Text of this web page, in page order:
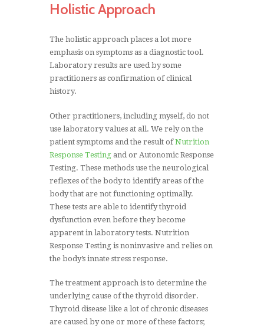
Holistic Approach
The holistic approach places a lot more
emphasis on symptoms as a diagnostic tool.
Laboratory results are used by some
practitioners as confirmation of clinical
history.
Other practitioners, including myself, do not
use laboratory values at all. We rely on the
patient symptoms and the result ofNutrition
Response Testing and or Autonomic Response
Testing. These methods use the neurological
reflexes of the body to identify areas of the
body that are not functioning optimally.
These tests are able to identify thyroid
dysfunction even before they become
apparent in laboratory tests. Nutrition
Response Testing is noninvasive and relies on
the body’s innate stress response.
The treatment approach is to determine the
underlying cause of the thyroid disorder.
Thyroid disease like a lot of chronic diseases
are caused by one or more of these factors;